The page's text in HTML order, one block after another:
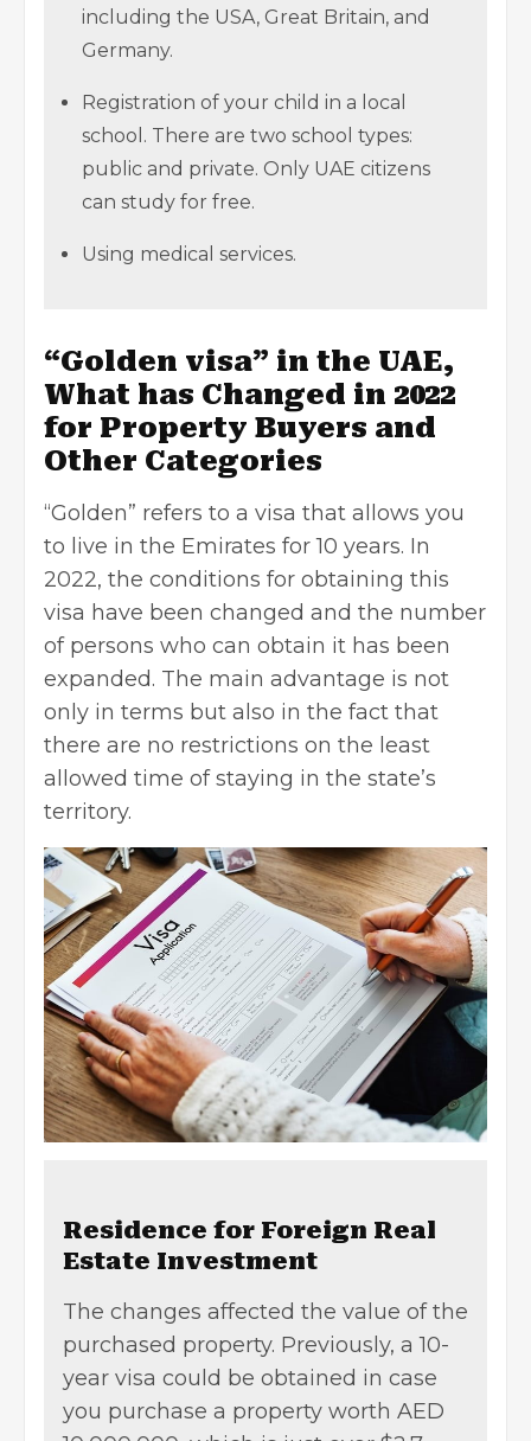
including the USA, Great Britain, and
Germany.
Registration of your child in a local
school. There are two school types:
public and private. Only UAE citizens
can study for free.
Using medical services.
“Golden visa” in the UAE,
What has Changed in 2022
for Property Buyers and
Other Categories
“Golden” refers to a visa that allows you
to live in the Emirates for 10 years. In
2022, the conditions for obtaining this
visa have been changed and the number
of persons who can obtain it has been
expanded. The main advantage is not
only in terms but also in the fact that
there are no restrictions on the least
allowed time of staying in the state’s
territory.
Residence for Foreign Real
Estate Investment
The changes affected the value of the
purchased property. Previously, a 10-
year visa could be obtained in case
you purchase a property worth AED